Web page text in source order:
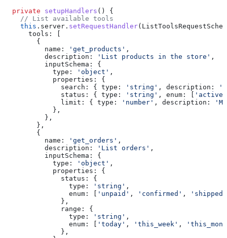
  private
setupHandlers () {
    // List available tools
    this
. server . setRequestHandler(
      tools:
        {
          name:
'get_products' ,
          description:
'List products in the store' ,
          inputSchema:
{
            type:
'object' ,
            properties:
{
              search:
{ type: 'string' , description:
              status:
{ type: 'string' , enum:
'active'
              limit:
{ type: 'number' , description:
            },
          },
        },
        {
          name:
'get_orders' ,
          description:
'List orders' ,
          inputSchema:
{
            type:
'object' ,
            properties:
{
              status:
{
                type:
'string' ,
                enum:
'unpaid' , 'confirmed' ,
'shipped'
              },
              range:
{
                type:
'string' ,
                enum:
'today' , 'this_week' ,
              },